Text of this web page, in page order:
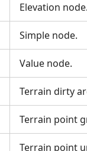
Elevation node.
Simple node.
Value node.
Terrain dirty
Terrain point
Terrain point